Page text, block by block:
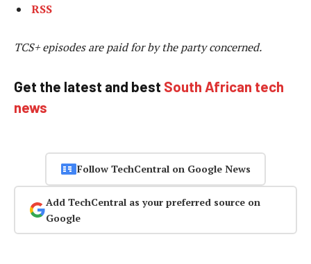
RSS
TCS+ episodes are paid for by the party concerned.
Get the latest and best South African tech
news
Follow TechCentral on Google News
Add TechCentral as your preferred source on
Google